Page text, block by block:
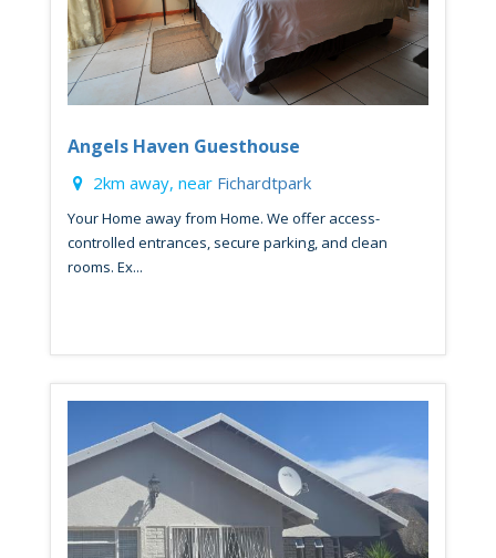
Angels Haven Guesthouse
2km away, near Fichardtpark
Your Home away from Home. We offer access-
controlled entrances, secure parking, and clean
rooms. Ex...